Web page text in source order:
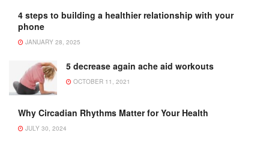
4 steps to building a healthier relationship with your
phone
JANUARY 28, 2025
5 decrease again ache aid workouts
OCTOBER 11, 2021
Why Circadian Rhythms Matter for Your Health
JULY 30, 2024